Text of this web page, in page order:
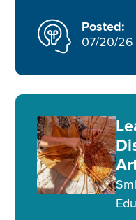
Posted:
07/20/26